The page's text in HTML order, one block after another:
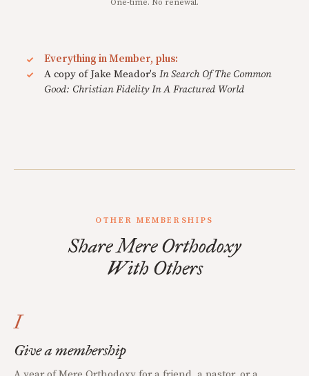
One-time. No renewal.
Everything in Member, plus:
A copy of Jake Meador's In Search Of The Common
Good: Christian Fidelity In A Fractured World
OTHER MEMBERSHIPS
Share Mere Orthodoxy
With Others
I
Give a membership